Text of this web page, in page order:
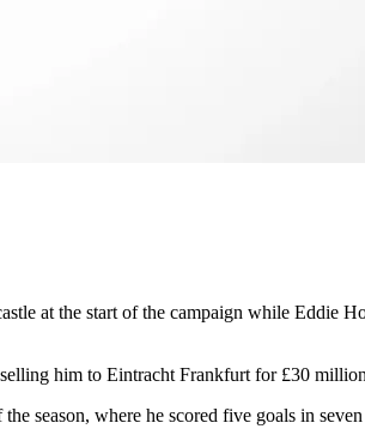
at the start of the campaign while Eddie
him to Eintracht Frankfurt for £30
season, where he scored five goals in seven